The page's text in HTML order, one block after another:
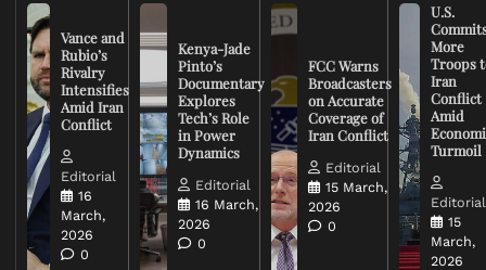
Vance and
Rubio’s
Rivalry
Intensifies
Amid Iran
Conflict
Editorial
16
March,
2026
0
Kenya-Jade
Pinto’s
Documentary
Explores
Tech’s Role
in Power
Dynamics
Editorial
16 March,
2026
0
FCC Warns
Broadcasters
on Accurate
Coverage of
Iran Conflict
Editorial
15 March,
2026
0
U.S.
More
Troops
Iran
Conflict
Amid
Turmoil
Editorial
15
March,
2026